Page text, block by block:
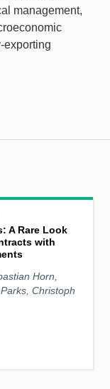
management,
exporting
A Rare Look
with
Horn,
Christoph